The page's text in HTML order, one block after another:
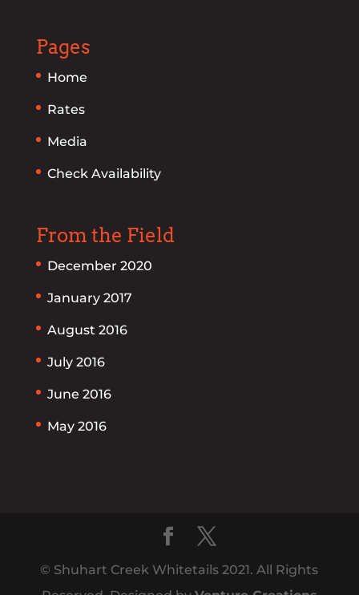
Pages
Home
Rates
Media
Check Availability
From the Field
December 2020
January 2017
August 2016
July 2016
June 2016
May 2016
© Shuhart Creek Whitetails 2021. All Rights